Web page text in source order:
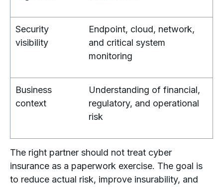
Security
visibility
Endpoint, cloud, network,
and critical system
monitoring
Business
context
Understanding of financial,
regulatory, and operational
risk
The right partner should not treat cyber
insurance as a paperwork exercise. The goal is
to reduce actual risk, improve insurability, and